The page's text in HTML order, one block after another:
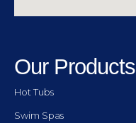
Our Products
Hot Tubs
Swim Spas